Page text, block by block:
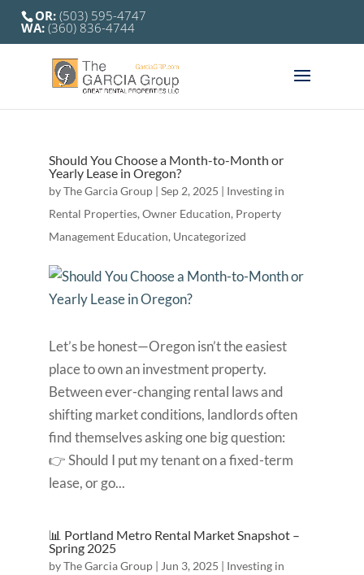
OR:(503) 595-4747
WA: (360) 836-4744
Should You Choose a Month-to-Month or
Yearly Lease in Oregon?
byThe Garcia Group| Sep 2, 2025 | Investing in
Rental Properties, Owner Education, Property
Management Education, Uncategorized
Let’s be honest—Oregon isn’t the easiest
place to own an investment property.
Between ever-changing rental laws and
shifting market conditions, landlords often
find themselves asking one big question:
👉 Should I put my tenant on a fixed-term
lease, or go...
📊 Portland Metro Rental Market Snapshot –
Spring 2025
byThe Garcia Group| Jun 3, 2025 | Investing in